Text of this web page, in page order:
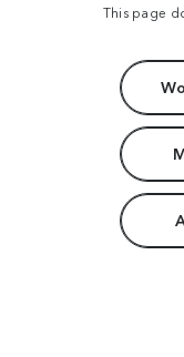
This page